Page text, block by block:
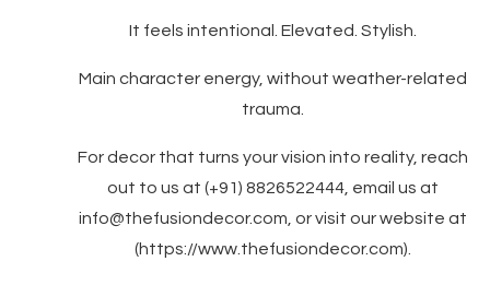
It feels intentional. Elevated. Stylish.
Main character energy, without weather-related
trauma.
For decor that turns your vision into reality, reach
out to us at (+91) 8826522444, email us at
info@thefusiondecor.com, or visit our website at
(https://www.thefusiondecor.com).